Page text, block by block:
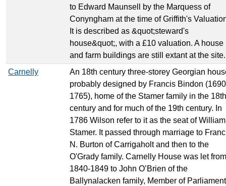
to Edward Maunsell by the Marquess of
Conyngham at the time of Griffith's
It is described as &quot;steward's
house&quot;, with a £10 valuation. A house
and farm buildings are still extant at the site.
Carnelly
An 18th century three-storey Georgian
probably designed by Francis Bindon
1765), home of the Stamer family in the 18th
century and for much of the 19th century. In
1786 Wilson refer to it as the seat of William
Stamer. It passed through marriage to
N. Burton of Carrigaholt and then to the
O'Grady family. Carnelly House was let from
1840-1849 to John O’Brien of the
Ballynalacken family, Member of Parliament